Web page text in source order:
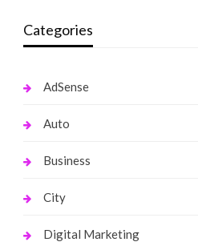
Categories
AdSense
Auto
Business
City
Digital Marketing